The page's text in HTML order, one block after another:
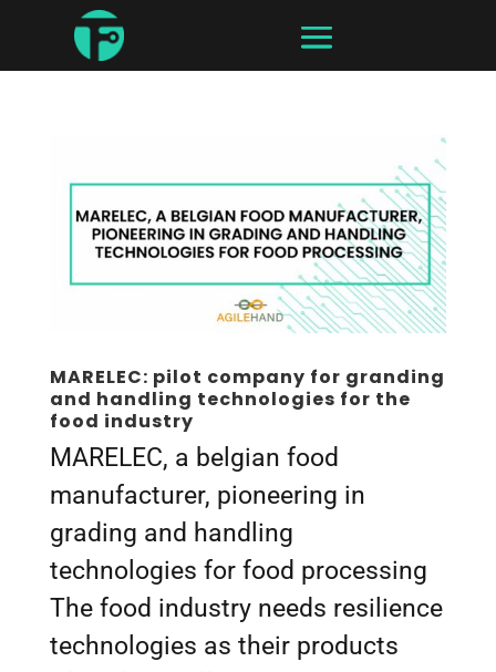
MARELEC: pilot company for granding
and handling technologies for the
food industry
MARELEC, a belgian food
manufacturer, pioneering in
grading and handling
technologies for food processing
The food industry needs resilience
technologies as their products